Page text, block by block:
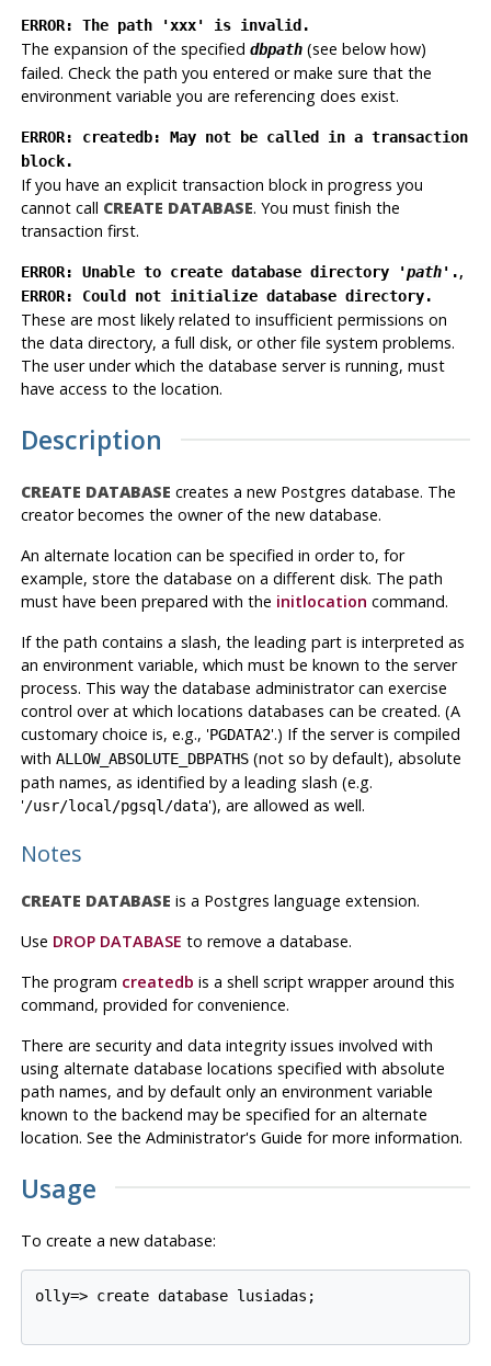
ERROR: The path 'xxx' is invalid.
The expansion of the specified dbpath(see below how)
failed. Check the path you entered or make sure that the
environment variable you are referencing does exist.
ERROR: createdb: May not be called in a transaction
block.
If you have an explicit transaction block in progress you
cannot call CREATE DATABASE. You must finish the
transaction first.
ERROR: Unable to create database directory 'path'.,
ERROR: Could not initialize database directory.
These are most likely related to insufficient permissions on
the data directory, a full disk, or other file system problems.
The user under which the database server is running, must
have access to the location.
Description
CREATE DATABASE creates a new Postgres database. The
creator becomes the owner of the new database.
An alternate location can be specified in order to, for
example, store the database on a different disk. The path
must have been prepared with the initlocation command.
If the path contains a slash, the leading part is interpreted as
an environment variable, which must be known to the server
process. This way the database administrator can exercise
control over at which locations databases can be created. (A
customary choice is, e.g., 'PGDATA2'.) If the server is compiled
with ALLOW_ABSOLUTE_DBPATHS(not so by default), absolute
path names, as identified by a leading slash (e.g.
'/usr/local/pgsql/data'), are allowed as well.
Notes
CREATE DATABASE is a Postgres language extension.
Use DROP DATABASE to remove a database.
The program createdb is a shell script wrapper around this
command, provided for convenience.
There are security and data integrity issues involved with
using alternate database locations specified with absolute
path names, and by default only an environment variable
known to the backend may be specified for an alternate
location. See the Administrator's Guide for more information.
Usage
To create a new database:
olly=> create database lusiadas;